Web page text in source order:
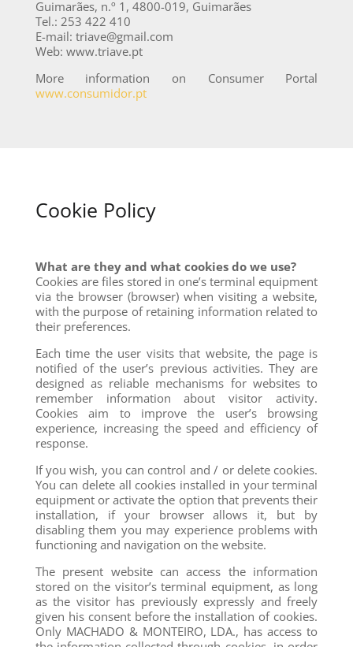
Guimarães, n.º 1, 4800-019, Guimarães
Tel.: 253 422 410
E-mail: triave@gmail.com
Web: www.triave.pt
More information on Consumer Portal
www.consumidor.pt
Cookie Policy
What are they and what cookies do we use?
Cookies are files stored in one’s terminal equipment
via the browser (browser) when visiting a website,
with the purpose of retaining information related to
their preferences.
Each time the user visits that website, the page is
notified of the user’s previous activities. They are
designed as reliable mechanisms for websites to
remember information about visitor activity.
Cookies aim to improve the user’s browsing
experience, increasing the speed and efficiency of
response.
If you wish, you can control and / or delete cookies.
You can delete all cookies installed in your terminal
equipment or activate the option that prevents their
installation, if your browser allows it, but by
disabling them you may experience problems with
functioning and navigation on the website.
The present website can access the information
stored on the visitor’s terminal equipment, as long
as the visitor has previously expressly and freely
given his consent before the installation of cookies.
Only MACHADO & MONTEIRO, LDA., has access to